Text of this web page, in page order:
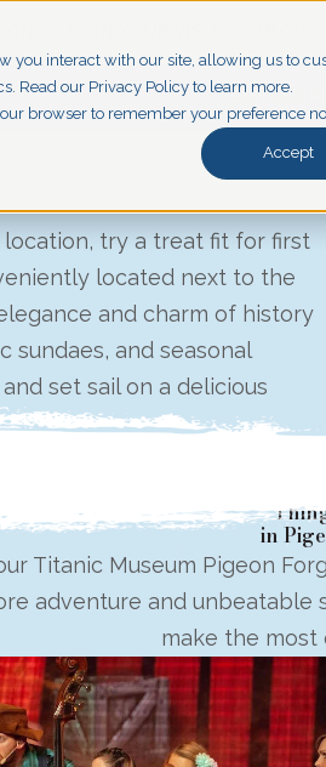
you interact with our site, allowing us to
Read our Privacy Policy to learn more.
browser to remember your preference
Accept
EXPLORE
location, try a treat fit for first
located next to the
and charm of history
sundaes, and seasonal
set sail on a delicious
in
Titanic Museum Pigeon
adventure and unbeatable
make the most